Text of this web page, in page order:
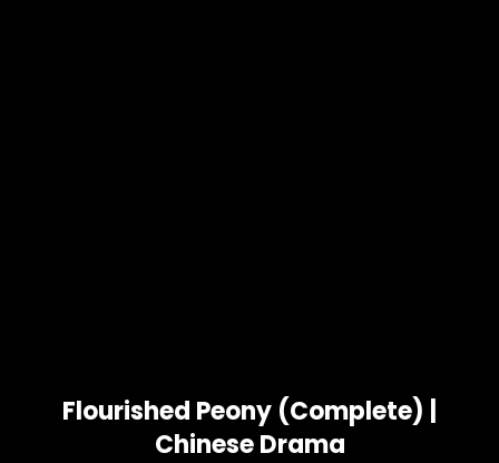
Flourished Peony (Complete) |
Chinese Drama